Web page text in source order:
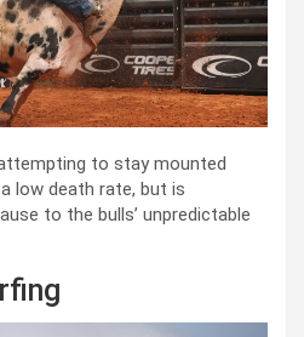
to stay mounted
low death rate, but is
to the bulls’ unpredictable